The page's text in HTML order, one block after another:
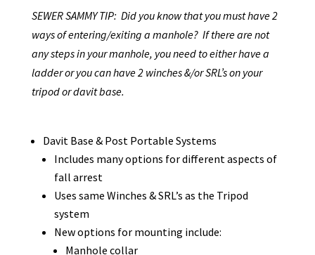
SEWER SAMMY TIP: Did you know that you must have 2
ways of entering/exiting a manhole? If there are not
any steps in your manhole, you need to either have a
ladder or you can have 2 winches &/or SRL’s on your
tripod or davit base.
Davit Base & Post Portable Systems
Includes many options for different aspects of
fall arrest
Uses same Winches & SRL’s as the Tripod
system
New options for mounting include:
Manhole collar